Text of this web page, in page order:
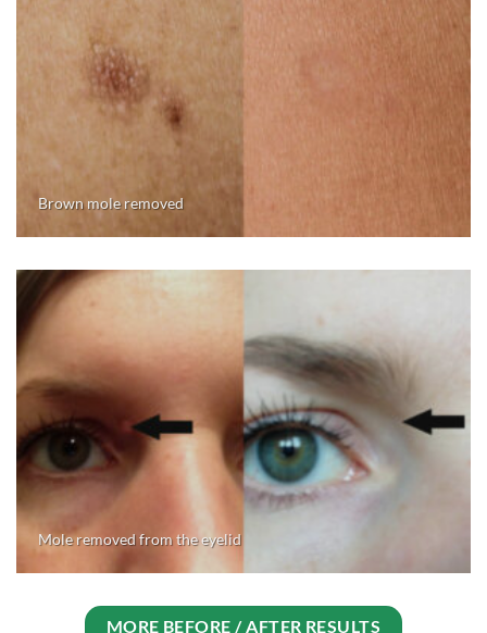
Brown mole removed
Mole removed from the eyelid
MORE BEFORE / AFTER RESULTS